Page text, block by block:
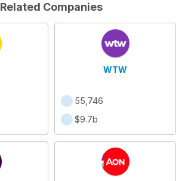
Related Companies
WTW
55,746
$9.7b